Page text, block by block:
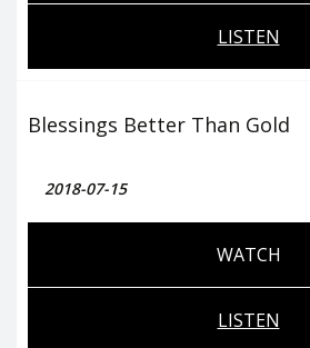
LISTEN
Blessings Better Than Gold
2018-07-15
WATCH
LISTEN